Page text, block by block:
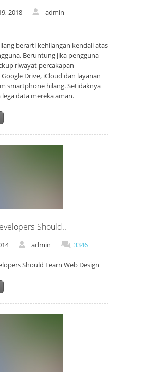
2018
admin
berarti kehilangan kendali atas
Beruntung jika pengguna
riwayat percakapan
Drive, iCloud dan layanan
smartphone hilang. Setidaknya
data mereka aman.
Should..
admin 3346
Should Learn Web Design